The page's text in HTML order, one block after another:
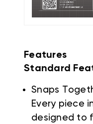
Features
Standard
Snaps
Every piece
designed to